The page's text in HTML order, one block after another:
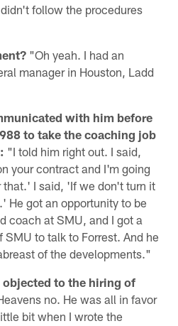
follow the procedures
"Oh yeah. I had an
manager in Houston, Ladd
with him before
to take the coaching job
"I told him right out. I said,
your contract and I'm going
I said, 'If we don't turn it
He got an opportunity to be
coach at SMU, and I got a
to talk to Forrest. And he
of the developments."
objected to the hiring of
no. He was all in favor
bit when I wrote the